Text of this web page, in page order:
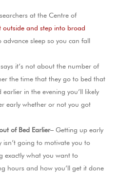
at the Centre of
outside and step into broad
sleep so you can fall
it’s not about the number of
the time that they go to bed that
in the evening you’ll likely
early whether or not you got
of Bed Earlier– Getting up early
going to motivate you to
exactly what you want to
hours and how you’ll get it done